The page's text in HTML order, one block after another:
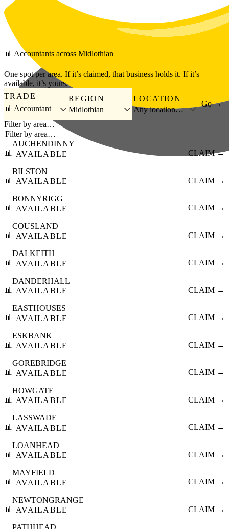
Skip to main content
📊 Accountants across Midlothian
One spot per area. If it’s claimed, that business holds it. If it’s
available, it’s yours.
TRADE
📊 Accountant
REGION
Midlothian
LOCATION
Any location…
Go →
Filter by area…
📊
AUCHENDINNY
AVAILABLE
CLAIM →
📊
BILSTON
AVAILABLE
CLAIM →
📊
BONNYRIGG
AVAILABLE
CLAIM →
📊
COUSLAND
AVAILABLE
CLAIM →
📊
DALKEITH
AVAILABLE
CLAIM →
📊
DANDERHALL
AVAILABLE
CLAIM →
📊
EASTHOUSES
AVAILABLE
CLAIM →
📊
ESKBANK
AVAILABLE
CLAIM →
📊
GOREBRIDGE
AVAILABLE
CLAIM →
📊
HOWGATE
AVAILABLE
CLAIM →
📊
LASSWADE
AVAILABLE
CLAIM →
📊
LOANHEAD
AVAILABLE
CLAIM →
📊
MAYFIELD
AVAILABLE
CLAIM →
📊
NEWTONGRANGE
AVAILABLE
CLAIM →